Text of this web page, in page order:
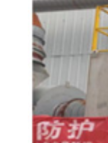
pump
fraught
whether
energy-